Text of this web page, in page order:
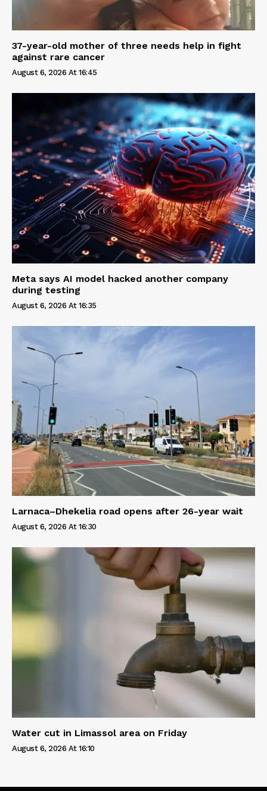
37-year-old mother of three needs help in fight
against rare cancer
August 6, 2026 At 16:45
Meta says AI model hacked another company
during testing
August 6, 2026 At 16:35
Larnaca–Dhekelia road opens after 26-year wait
August 6, 2026 At 16:30
Water cut in Limassol area on Friday
August 6, 2026 At 16:10